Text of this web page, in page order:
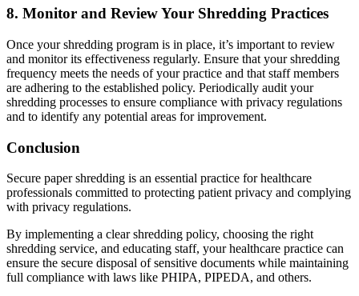
8. Monitor and Review Your Shredding Practices
Once your shredding program is in place, it’s important to review
and monitor its effectiveness regularly. Ensure that your shredding
frequency meets the needs of your practice and that staff members
are adhering to the established policy. Periodically audit your
shredding processes to ensure compliance with privacy regulations
and to identify any potential areas for improvement.
Conclusion
Secure paper shredding is an essential practice for healthcare
professionals committed to protecting patient privacy and complying
with privacy regulations.
By implementing a clear shredding policy, choosing the right
shredding service, and educating staff, your healthcare practice can
ensure the secure disposal of sensitive documents while maintaining
full compliance with laws like PHIPA, PIPEDA, and others.